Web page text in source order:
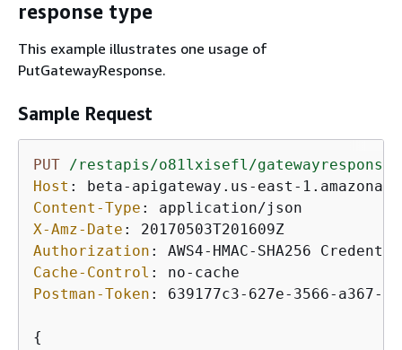
response type
This example illustrates one usage of
PutGatewayResponse.
Sample Request
PUT /restapis/o81lxisefl/gatewayresponses/
Host :
Content-Type :
X-Amz-Date :
Authorization : AWS4-HMAC-SHA256
Cache-Control :
Postman-Token : 639177c3-627e-3566-a367-
{